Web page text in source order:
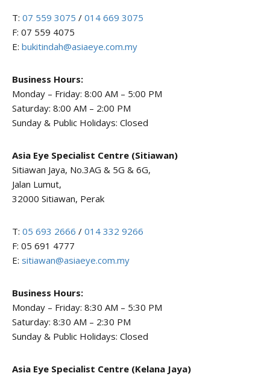
T: 07 559 3075 / 014 669 3075
F: 07 559 4075
E: bukitindah@asiaeye.com.my
Business Hours:
Monday – Friday: 8:00 AM – 5:00 PM
Saturday: 8:00 AM – 2:00 PM
Sunday & Public Holidays: Closed
Asia Eye Specialist Centre (Sitiawan)
Sitiawan Jaya, No.3AG & 5G & 6G,
Jalan Lumut,
32000 Sitiawan, Perak
T: 05 693 2666 / 014 332 9266
F: 05 691 4777
E: sitiawan@asiaeye.com.my
Business Hours:
Monday – Friday: 8:30 AM – 5:30 PM
Saturday: 8:30 AM – 2:30 PM
Sunday & Public Holidays: Closed
Asia Eye Specialist Centre (Kelana Jaya)